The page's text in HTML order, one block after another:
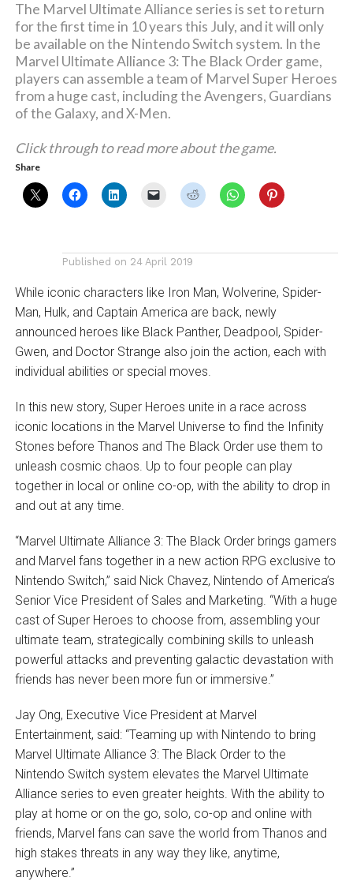
The Marvel Ultimate Alliance series is set to return
for the first time in 10 years this July, and it will only
be available on the Nintendo Switch system. In the
Marvel Ultimate Alliance 3: The Black Order game,
players can assemble a team of Marvel Super Heroes
from a huge cast, including the Avengers, Guardians
of the Galaxy, and X-Men.
Click through to read more about the game.
Share
Published on 24 April 2019
While iconic characters like Iron Man, Wolverine, Spider-
Man, Hulk, and Captain America are back, newly
announced heroes like Black Panther, Deadpool, Spider-
Gwen, and Doctor Strange also join the action, each with
individual abilities or special moves.
In this new story, Super Heroes unite in a race across
iconic locations in the Marvel Universe to find the Infinity
Stones before Thanos and The Black Order use them to
unleash cosmic chaos. Up to four people can play
together in local or online co-op, with the ability to drop in
and out at any time.
“Marvel Ultimate Alliance 3: The Black Order brings gamers
and Marvel fans together in a new action RPG exclusive to
Nintendo Switch,” said Nick Chavez, Nintendo of America’s
Senior Vice President of Sales and Marketing. “With a huge
cast of Super Heroes to choose from, assembling your
ultimate team, strategically combining skills to unleash
powerful attacks and preventing galactic devastation with
friends has never been more fun or immersive.”
Jay Ong, Executive Vice President at Marvel
Entertainment, said: “Teaming up with Nintendo to bring
Marvel Ultimate Alliance 3: The Black Order to the
Nintendo Switch system elevates the Marvel Ultimate
Alliance series to even greater heights. With the ability to
play at home or on the go, solo, co-op and online with
friends, Marvel fans can save the world from Thanos and
high stakes threats in any way they like, anytime,
anywhere.”